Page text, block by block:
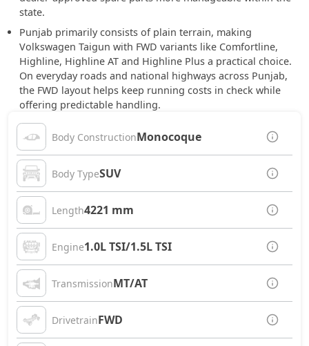
state.
Punjab primarily consists of plain terrain, making
Volkswagen Taigun with FWD variants like Comfortline,
Highline, Highline AT and Highline Plus a practical choice.
On everyday roads and national highways across Punjab,
the FWD layout helps keep running costs in check while
offering predictable handling.
Body ConstructionMonocoque
Body TypeSUV
Length4221 mm
Engine1.0L TSI/1.5L TSI
TransmissionMT/AT
DrivetrainFWD